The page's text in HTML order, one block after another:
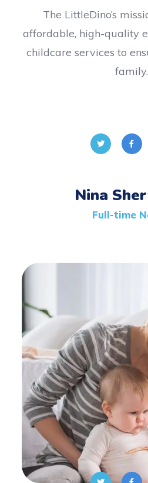
The LittleDino’s
affordable, high-quality
childcare services to
family.
Nina
Full-time